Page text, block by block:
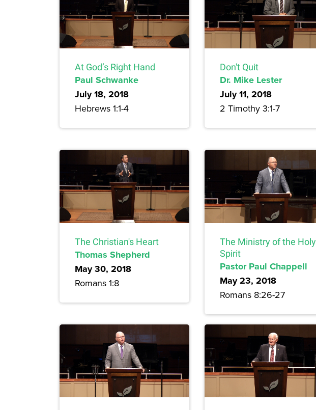
At God’s Right Hand
Paul Schwanke
July 18, 2018
Hebrews 1:1-4
Don't Quit
Dr. Mike Lester
July 11, 2018
2 Timothy 3:1-7
The Christian's Heart
Thomas Shepherd
May 30, 2018
Romans 1:8
The Ministry of the Holy
Spirit
Pastor Paul Chappell
May 23, 2018
Romans 8:26-27